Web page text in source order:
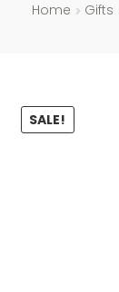
Home Gifts
SALE!